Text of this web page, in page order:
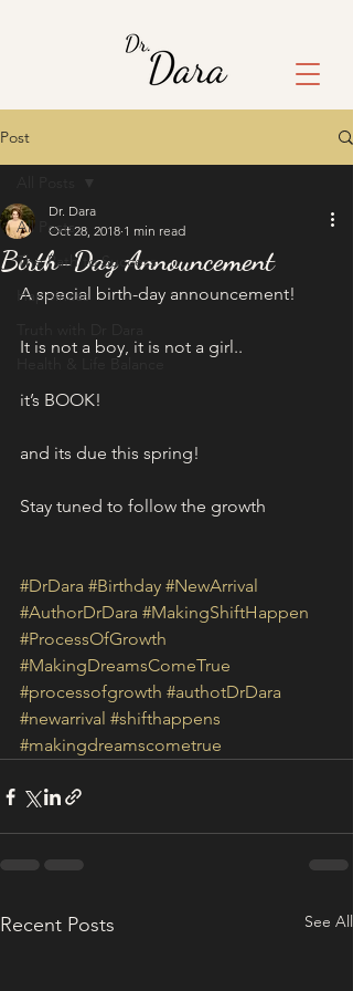
Post
All Posts
The Path to Success
Happiness
Health & Life Balance
Birth-Day Announcement
Dr. Dara
Oct 28, 2018 1 min read
A special birth-day announcement!
It is not a boy, it is not a girl..
it’s BOOK!
and its due this spring!
Stay tuned to follow the growth
#DrDara #Birthday #NewArrival
#AuthorDrDara #MakingShiftHappen
#ProcessOfGrowth
#MakingDreamsComeTrue
#processofgrowth #authotDrDara
#newarrival #shifthappens
#makingdreamscometrue
Recent Posts See All